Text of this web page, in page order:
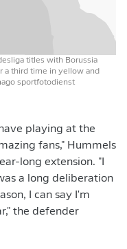
titles with Borussia
a third time in yellow and
sportfotodienst
playing at the
fans," Hummels
long extension. "I
a long deliberation
I can say I'm
the defender